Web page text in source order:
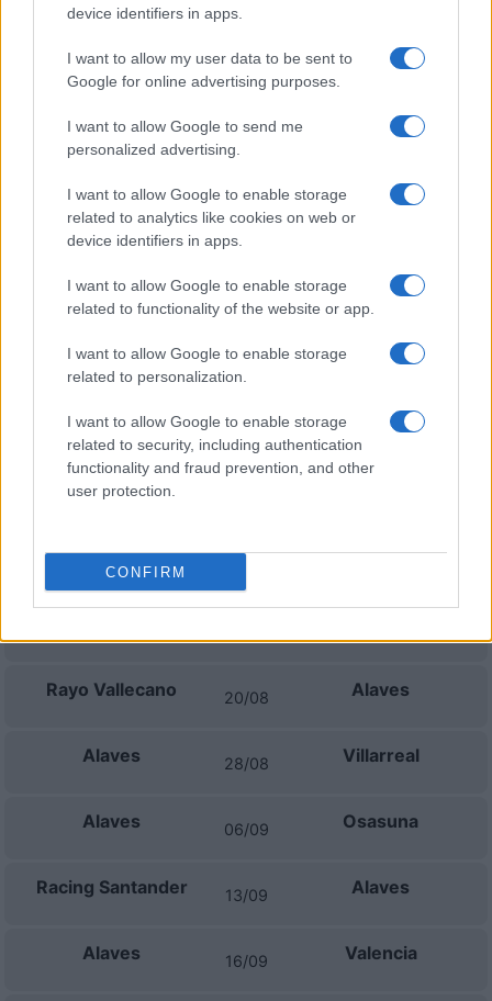
device identifiers in apps.
I want to allow my user data to be sent to
Google for online advertising purposes.
I want to allow Google to send me
personalized advertising.
I want to allow Google to enable storage
related to analytics like cookies on web or
device identifiers in apps.
I want to allow Google to enable storage
related to functionality of the website or app.
I want to allow Google to enable storage
related to personalization.
I want to allow Google to enable storage
related to security, including authentication
functionality and fraud prevention, and other
user protection.
CONFIRM
Girona FC
Cadiz 20/09 Girona FC
Girona FC 27/09 Albacete
Girona FC 04/10 Mallorca
Girona FC 08/11 Almeria
Real Oviedo
Próximos partidos Alaves
Rayo Vallecano 20/08 Alaves
Alaves 28/08 Villarreal
Alaves 06/09 Osasuna
Racing Santander 13/09 Alaves
Alaves 16/09 Valencia